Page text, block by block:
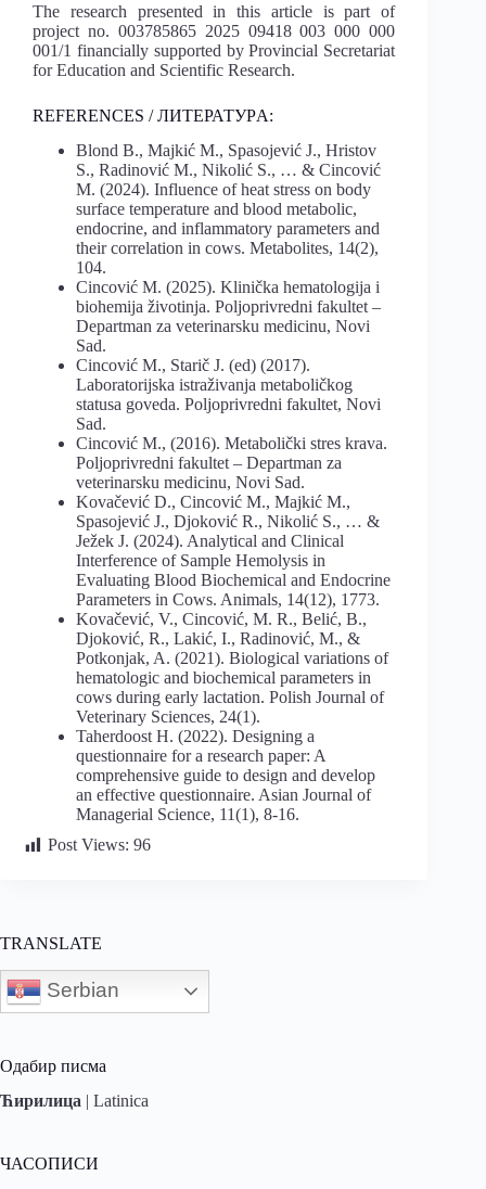
The research presented in this article is part of
project no. 003785865 2025 09418 003 000 000
001/1 financially supported by Provincial Secretariat
for Education and Scientific Research.
REFERENCES / ЛИТЕРАТУРA:
Blond B., Majkić M., Spasojević J., Hristov
S., Radinović M., Nikolić S., … & Cincović
M. (2024). Influence of heat stress on body
surface temperature and blood metabolic,
endocrine, and inflammatory parameters and
their correlation in cows. Metabolites, 14(2),
104.
Cincović M. (2025). Klinička hematologija i
biohemija životinja. Poljoprivredni fakultet –
Departman za veterinarsku medicinu, Novi
Sad.
Cincović M., Starič J. (ed) (2017).
Laboratorijska istraživanja metaboličkog
statusa goveda. Poljoprivredni fakultet, Novi
Sad.
Cincović M., (2016). Metabolički stres krava.
Poljoprivredni fakultet – Departman za
veterinarsku medicinu, Novi Sad.
Kovačević D., Cincović M., Majkić M.,
Spasojević J., Djoković R., Nikolić S., … &
Ježek J. (2024). Analytical and Clinical
Interference of Sample Hemolysis in
Evaluating Blood Biochemical and Endocrine
Parameters in Cows. Animals, 14(12), 1773.
Kovačević, V., Cincović, M. R., Belić, B.,
Djoković, R., Lakić, I., Radinović, M., &
Potkonjak, A. (2021). Biological variations of
hematologic and biochemical parameters in
cows during early lactation. Polish Journal of
Veterinary Sciences, 24(1).
Taherdoost H. (2022). Designing a
questionnaire for a research paper: A
comprehensive guide to design and develop
an effective questionnaire. Asian Journal of
Managerial Science, 11(1), 8-16.
Post Views: 96
TRANSLATE
Serbian
Одабир писма
Ћирилица | Latinica
ЧАСОПИСИ